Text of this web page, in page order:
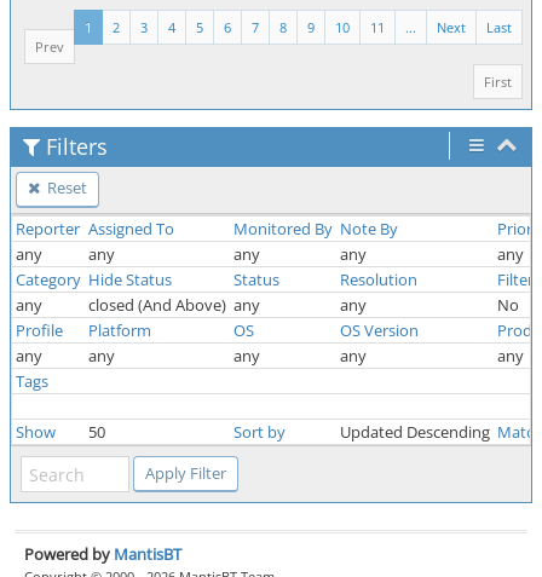
Last
Next
...
11
10
9
8
7
6
5
4
3
2
1
Prev
First
Filters
Reset
Reporter Assigned To Monitored By Note By
any
any any any
any
Category Hide Status Status Resolution
Filter
any
closed (And Above) any any
No
Profile
Platform OS OS Version
any
any any any
any
Tags
Show 50 Sort by Updated Descending
Powered by MantisBT